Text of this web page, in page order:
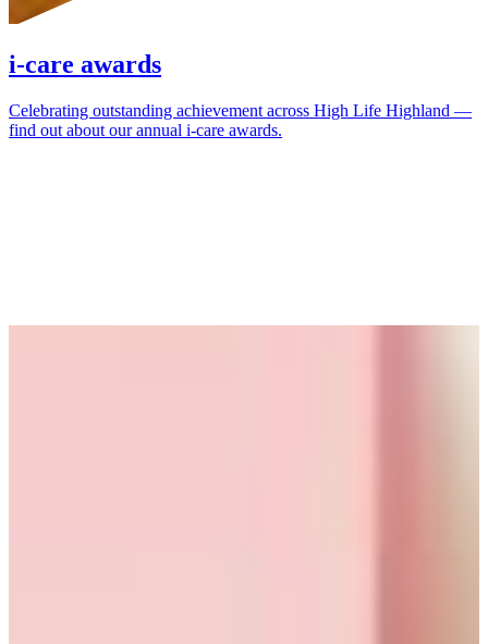
i-care awards
Celebrating outstanding achievement across High Life Highland —
find out about our annual i-care awards.